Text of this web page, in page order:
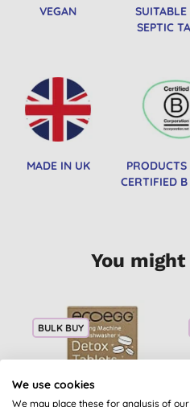
VEGAN
SUITABLE
SEPTIC
MADE IN UK
CERTIFIED
You
BULK BUY
We use cookies
We may place these for analysis of